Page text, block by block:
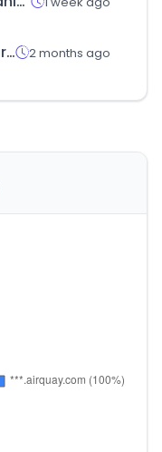
gangnamcar.com 2 months ago